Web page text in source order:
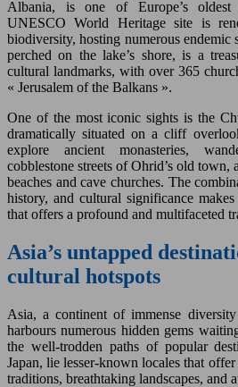
Albania, is one of Europe’s
UNESCO World Heritage site is
biodiversity, hosting numerous
perched on the lake’s shore, is a
cultural landmarks, with over 365
« Jerusalem of the Balkans ».
One of the most iconic sights is the
dramatically situated on a cliff
explore ancient monasteries,
cobblestone streets of Ohrid’s old town,
beaches and cave churches. The
history, and cultural significance
that offers a profound and multifaceted
Asia’s untapped
cultural hotspots
Asia, a continent of immense
harbours numerous hidden gems
the well-trodden paths of popular
Japan, lie lesser-known locales that
traditions, breathtaking landscapes, and